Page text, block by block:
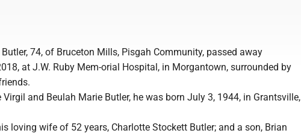
74, of Bruceton Mills, Pisgah Community, passed away
at J.W. Ruby Mem-orial Hospital, in Morgantown, surrounded by
and Beulah Marie Butler, he was born July 3, 1944, in Grantsville,
loving wife of 52 years, Charlotte Stockett Butler; and a son, Brian